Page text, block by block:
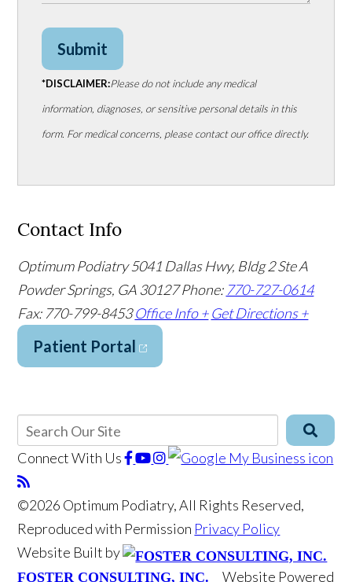
Submit
*DISCLAIMER:Please do not include any medical
information, diagnoses, or sensitive personal details in this
form. For medical concerns, please contact our office directly.
Contact Info
Optimum Podiatry 5041 Dallas Hwy, Bldg 2 Ste A
Powder Springs, GA 30127Phone: 770-727-0614
Fax: 770-799-8453 Office Info + Get Directions +
Patient Portal
Connect With Us
©2026 Optimum Podiatry, All Rights Reserved,
Reproduced with Permission Privacy Policy
Website Built by
FOSTER CONSULTING, INC. Website Powered